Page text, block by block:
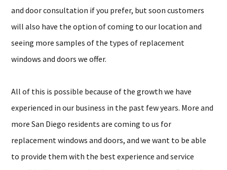
and door consultation if you prefer, but soon customers
will also have the option of coming to our location and
seeing more samples of the types of replacement
windows and doors we offer.
All of this is possible because of the growth we have
experienced in our business in the past few years. More and
more San Diego residents are coming to us for
replacement windows and doors, and we want to be able
to provide them with the best experience and service